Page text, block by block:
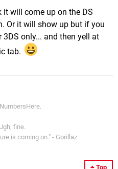
it will come up on the DS
Or it will show up but if you
only... and then yell at
tab.
fine.
is coming on." - Gorillaz
Top